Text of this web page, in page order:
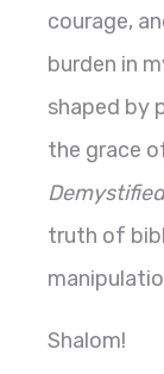
courage,
burden in
shaped by
the grace
Demystified
truth of
Shalom!